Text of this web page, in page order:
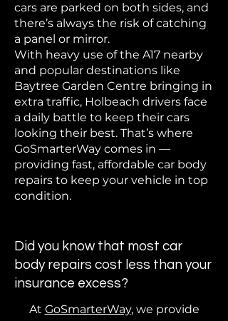
cars are parked on both sides, and
there’s always the risk of catching
a panel or mirror.
With heavy use of the A17 nearby
and popular destinations like
Baytree Garden Centre bringing in
extra traffic, Holbeach drivers face
a daily battle to keep their cars
looking their best. That’s where
GoSmarterWay comes in —
providing fast, affordable car body
repairs to keep your vehicle in top
condition.
Did you know that most car
body repairs cost less than your
insurance excess?
At GoSmarterWay, we provide